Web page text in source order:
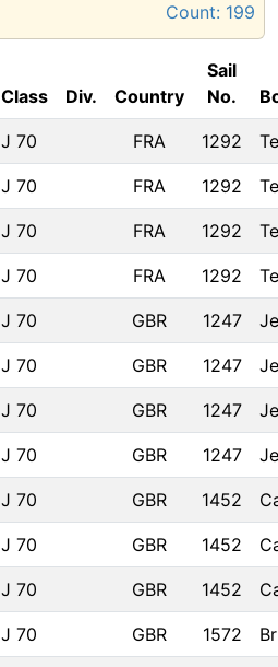
Count: 199
Class Div. Country
Sail
No.
J 70 FRA 1292
J 70 FRA 1292
J 70 FRA 1292
J 70 FRA 1292
J 70 GBR 1247
J 70 GBR 1247
J 70 GBR 1247
J 70 GBR 1247
J 70 GBR 1452
J 70 GBR 1452
J 70 GBR 1452
J 70 GBR 1572